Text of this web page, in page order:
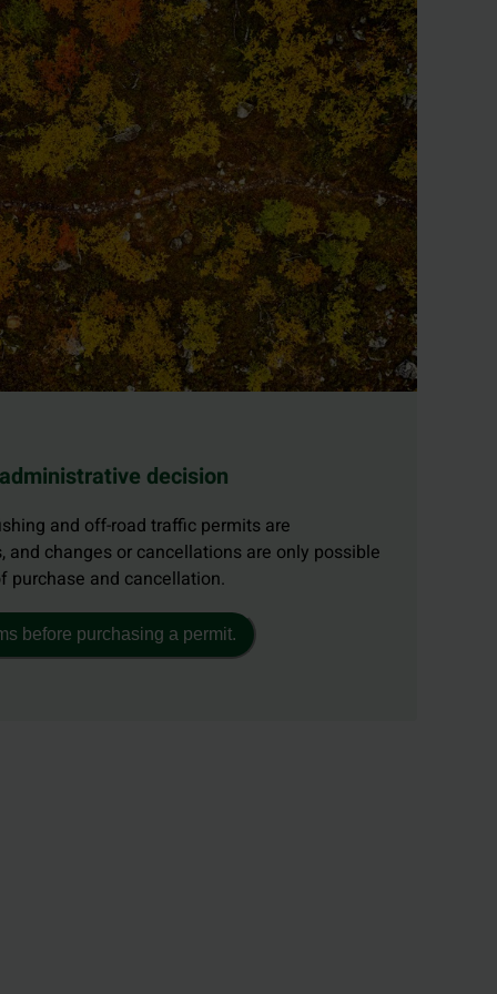
decision
and off-road traffic permits are
and changes or cancellations are only possible
purchase and cancellation.
before purchasing a permit.